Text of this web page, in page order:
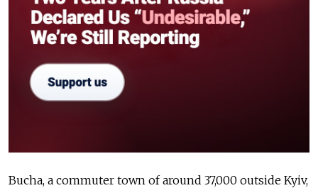
Bucha, a commuter town of around 37,000 outside Kyiv,